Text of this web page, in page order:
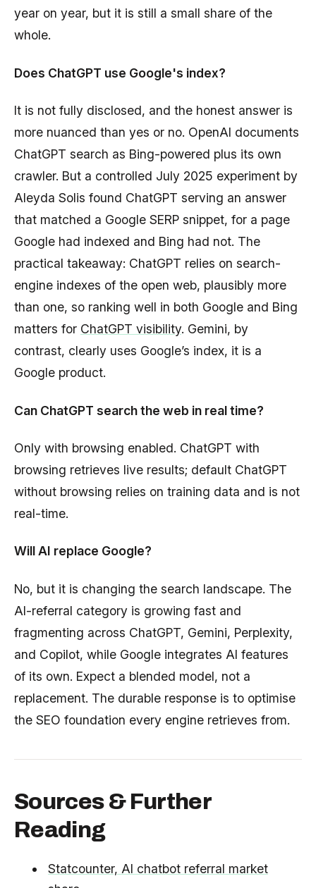
year on year, but it is still a small share of the
whole.
Does ChatGPT use Google's index?
It is not fully disclosed, and the honest answer is
more nuanced than yes or no. OpenAI documents
ChatGPT search as Bing-powered plus its own
crawler. But a controlled July 2025 experiment by
Aleyda Solis found ChatGPT serving an answer
that matched a Google SERP snippet, for a page
Google had indexed and Bing had not. The
practical takeaway: ChatGPT relies on search-
engine indexes of the open web, plausibly more
than one, so ranking well in both Google and Bing
matters for ChatGPT visibility. Gemini, by
contrast, clearly uses Google’s index, it is a
Google product.
Can ChatGPT search the web in real time?
Only with browsing enabled. ChatGPT with
browsing retrieves live results; default ChatGPT
without browsing relies on training data and is not
real-time.
Will AI replace Google?
No, but it is changing the search landscape. The
AI-referral category is growing fast and
fragmenting across ChatGPT, Gemini, Perplexity,
and Copilot, while Google integrates AI features
of its own. Expect a blended model, not a
replacement. The durable response is to optimise
the SEO foundation every engine retrieves from.
Sources & Further
Reading
Statcounter, AI chatbot referral market